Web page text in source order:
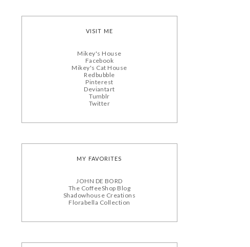
VISIT ME
Mikey's House
Facebook
Mikey's Cat House
Redbubble
Pinterest
Deviantart
Tumblr
Twitter
MY FAVORITES
JOHN DE BORD
The CoffeeShop Blog
Shadowhouse Creations
Florabella Collection